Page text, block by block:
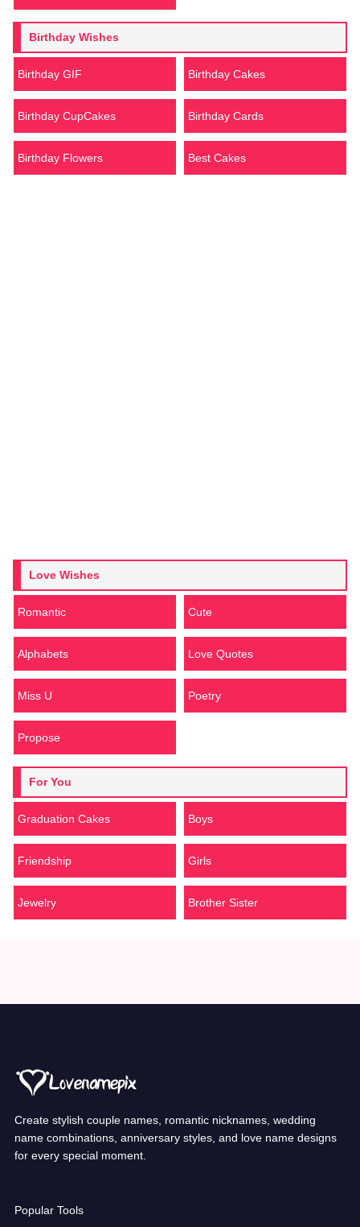
Birthday Wishes
Birthday GIF Birthday Cakes
Birthday CupCakes Birthday Cards
Birthday Flowers Best Cakes
Love Wishes
Romantic Cute
Alphabets Love Quotes
Miss U Poetry
Propose
For You
Graduation Cakes Boys
Friendship Girls
Jewelry Brother Sister
Create stylish couple names, romantic nicknames, wedding
name combinations, anniversary styles, and love name designs
for every special moment.
Popular Tools